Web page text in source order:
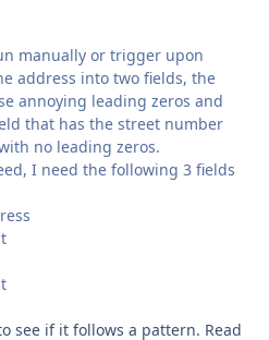
manually or trigger upon
address into two fields, the
annoying leading zeros and
that has the street number
no leading zeros.
I need the following 3 fields
see if it follows a pattern. Read